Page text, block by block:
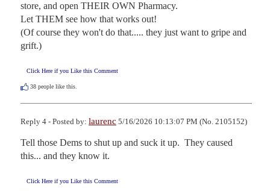
store, and open THEIR OWN Pharmacy.
Let THEM see how that works out!
(Of course they won't do that..... they just want to gripe and
grift.)
Click Here if you Like this Comment
38 people like this.
Reply 4 - Posted by: laurenc 5/16/2026 10:13:07 PM (No. 2105152)
Tell those Dems to shut up and suck it up.  They caused
this... and they know it.
Click Here if you Like this Comment